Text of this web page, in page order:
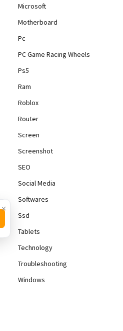
Microsoft
Motherboard
Pc
PC Game Racing Wheels
Ps5
Ram
Roblox
Router
Screen
Screenshot
SEO
Social Media
Softwares
Ssd
Tablets
Technology
Troubleshooting
Windows
×